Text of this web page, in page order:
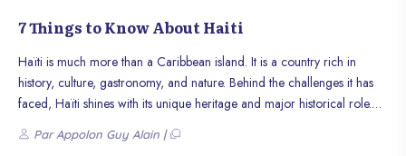
7 Things to Know About Haiti
Haïti is much more than a Caribbean island. It is a country rich in
history, culture, gastronomy, and nature. Behind the challenges it has
faced, Haïti shines with its unique heritage and major historical role.
Here are seven fascinating facts that show why Haïti is a land of pride.
Par Appolon Guy Alain |